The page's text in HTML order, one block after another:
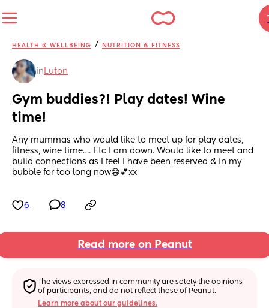
HEALTH & WELLBEING / NUTRITION & FITNESS
in Luton
Gym buddies?! Play dates! Wine
time!
Any mummas who would like to meet up for play dates,
fitness, wine time…. Etc I am down. Would like to meet and
build connections as I feel I have been reserved & in my
bubble for too long now😅💕xx
6 8
Read more on Peanut
The views expressed in community are solely the opinions
of participants, and do not reflect those of Peanut.
Learn more about our guidelines.